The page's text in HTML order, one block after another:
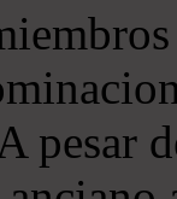
pesar